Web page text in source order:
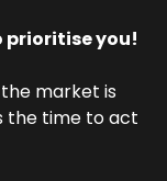
prioritise you!
market is
the time to act